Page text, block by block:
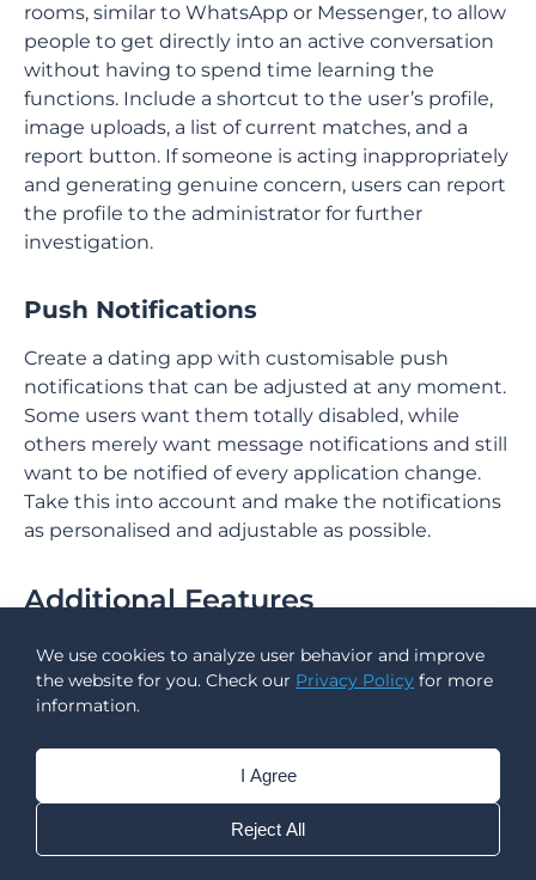
We use cookies to analyze user behavior and improve
the website for you. Check our Privacy Policy for more
information.
I Agree
Reject All
rooms, similar to WhatsApp or Messenger, to allow
people to get directly into an active conversation
without having to spend time learning the
functions. Include a shortcut to the user’s profile,
image uploads, a list of current matches, and a
report button. If someone is acting inappropriately
and generating genuine concern, users can report
the profile to the administrator for further
investigation.
Push Notifications
Create a dating app with customisable push
notifications that can be adjusted at any moment.
Some users want them totally disabled, while
others merely want message notifications and still
want to be notified of every application change.
Take this into account and make the notifications
as personalised and adjustable as possible.
Additional Features
Apart from the main set of features, there’s always
some extended functionality you can add to your
dating application to stand out from competitors.
You absolutely need a professional customer care
team to handle user difficulties when developing a